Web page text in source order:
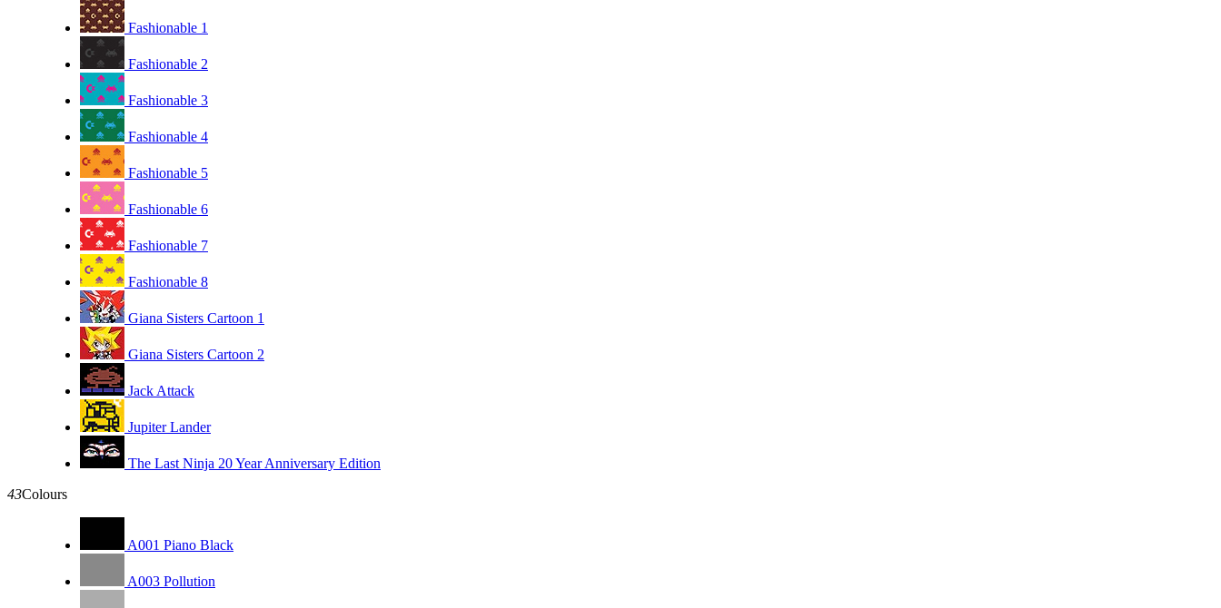
Fashionable 1
Fashionable 2
Fashionable 3
Fashionable 4
Fashionable 5
Fashionable 6
Fashionable 7
Fashionable 8
Giana Sisters Cartoon 1
Giana Sisters Cartoon 2
Jack Attack
Jupiter Lander
The Last Ninja 20 Year Anniversary Edition
43Colours
A001 Piano Black
A003 Pollution